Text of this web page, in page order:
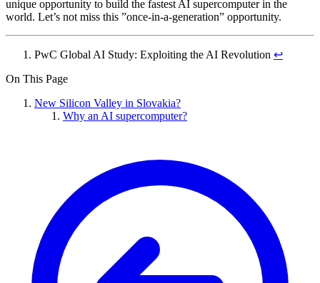
unique opportunity to build the fastest AI supercomputer in the
world. Let’s not miss this ”once-in-a-generation” opportunity.
PwC Global AI Study: Exploiting the AI Revolution ↩︎
On This Page
New Silicon Valley in Slovakia?
Why an AI supercomputer?